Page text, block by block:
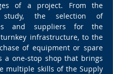
of a project. From the
study, the selection of
and suppliers for the
infrastructure, to the
of equipment or spare
a one-stop shop that brings
multiple skills of the Supply